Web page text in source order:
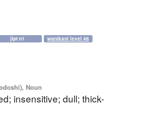
jlpt n1 wanikani level 46
Noun
insensitive; dull; thick-